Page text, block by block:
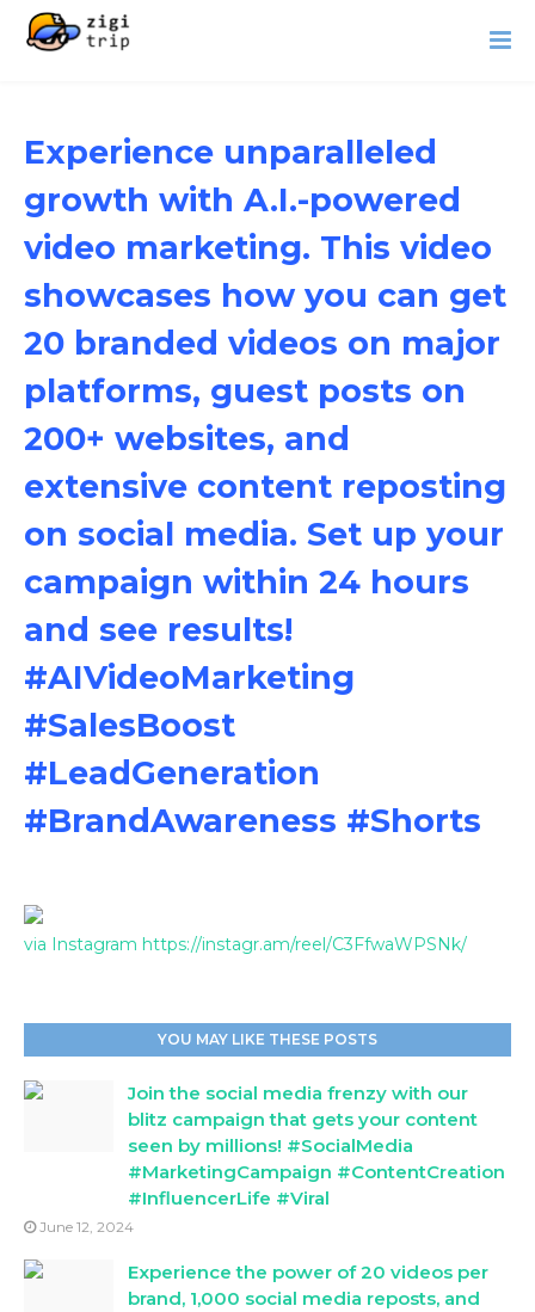
Experience unparalleled
growth with A.I.-powered
video marketing. This video
showcases how you can get
20 branded videos on major
platforms, guest posts on
200+ websites, and
extensive content reposting
on social media. Set up your
campaign within 24 hours
and see results!
#AIVideoMarketing
#SalesBoost
#LeadGeneration
#BrandAwareness #Shorts
via Instagram https://instagr.am/reel/C3FfwaWPSNk/
YOU MAY LIKE THESE POSTS
Join the social media frenzy with our
blitz campaign that gets your content
seen by millions! #SocialMedia
#MarketingCampaign #ContentCreation
#InfluencerLife #Viral
June 12, 2024
Experience the power of 20 videos per
brand, 1,000 social media reposts, and